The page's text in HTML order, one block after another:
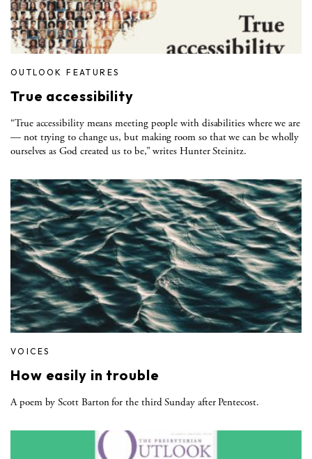
OUTLOOK FEATURES
True accessibility
“True accessibility means meeting people with disabilities where we are
— not trying to change us, but making room so that we can be wholly
ourselves as God created us to be,” writes Hunter Steinitz.
VOICES
How easily in trouble
A poem by Scott Barton for the third Sunday after Pentecost.